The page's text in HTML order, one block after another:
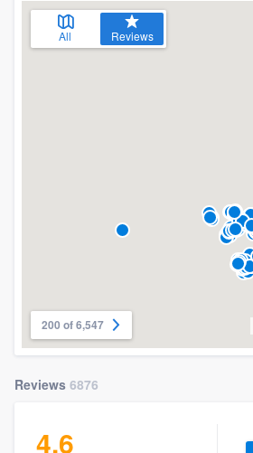
All Reviews
200 of 6,547
Reviews 6876
4.6